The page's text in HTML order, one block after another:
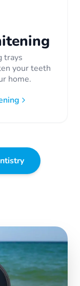
trays
your teeth
home.